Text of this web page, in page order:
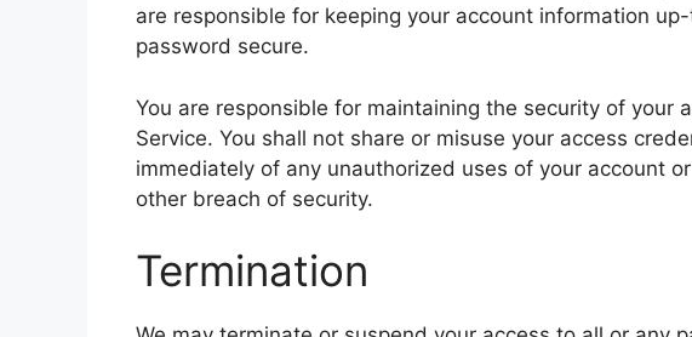
are responsible for keeping your account information
password secure.
You are responsible for maintaining the security of your
Service. You shall not share or misuse your access
immediately of any unauthorized uses of your account
other breach of security.
Termination